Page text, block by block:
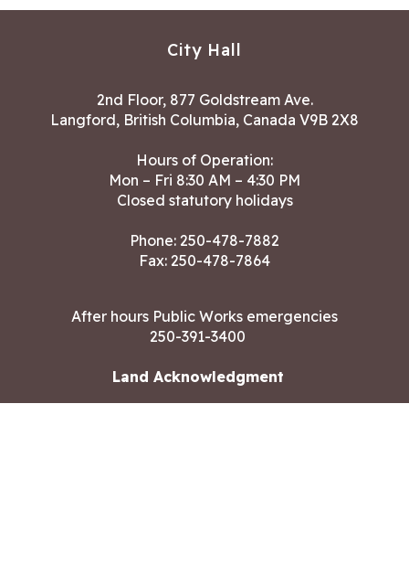
City Hall
2nd Floor, 877 Goldstream Ave.
Langford, British Columbia, Canada V9B 2X8
Hours of Operation:
Mon – Fri 8:30 AM – 4:30 PM
Closed statutory holidays
Phone: 250-478-7882
Fax: 250-478-7864
After hours Public Works emergencies
250-391-3400
Land Acknowledgment